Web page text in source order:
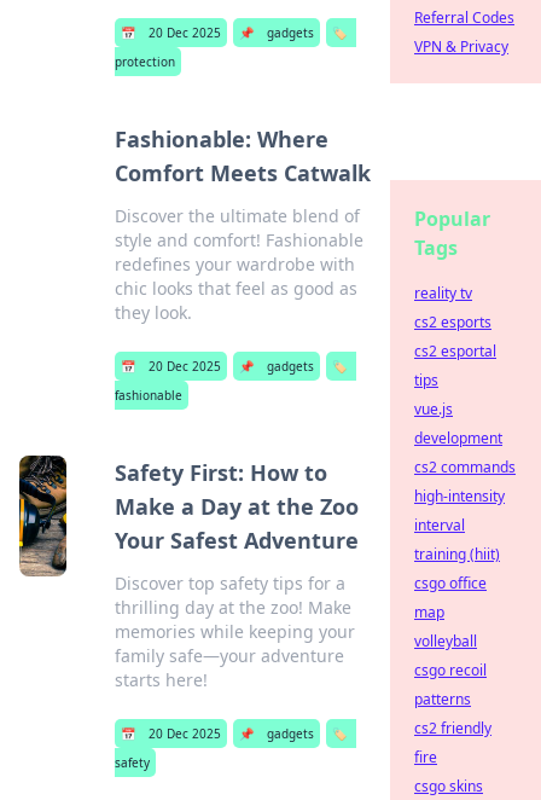
📅 20 Dec 2025 📌 gadgets
🏷️
protection
Fashionable: Where
Comfort Meets Catwalk
Discover the ultimate blend of
style and comfort! Fashionable
redefines your wardrobe with
chic looks that feel as good as
they look.
📅 20 Dec 2025 📌 gadgets
🏷️
fashionable
Safety First: How to
Make a Day at the Zoo
Your Safest Adventure
Discover top safety tips for a
thrilling day at the zoo! Make
memories while keeping your
family safe—your adventure
starts here!
📅 20 Dec 2025 📌 gadgets
🏷️
safety
Referral Codes
VPN & Privacy
Popular
Tags
reality tv
cs2 esports
cs2 esportal
tips
vue.js
development
cs2 commands
high-intensity
interval
training (hiit)
csgo office
map
volleyball
csgo recoil
patterns
cs2 friendly
fire
csgo skins